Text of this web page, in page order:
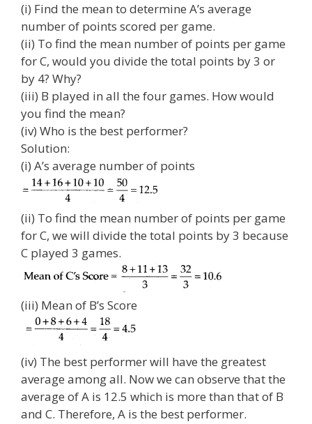
(i) Find the mean to determine A’s average
number of points scored per game.
(ii) To find the mean number of points per game
for C, would you divide the total points by 3 or
by 4? Why?
(iii) B played in all the four games. How would
you find the mean?
(iv) Who is the best performer?
Solution:
(i) A’s average number of points
(ii) To find the mean number of points per game
for C, we will divide the total points by 3 because
C played 3 games.
(iii) Mean of B’s Score
(iv) The best performer will have the greatest
average among all. Now we can observe that the
average of A is 12.5 which is more than that of B
and C. Therefore, A is the best performer.